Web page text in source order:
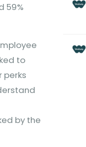
59%
to
perks
by the